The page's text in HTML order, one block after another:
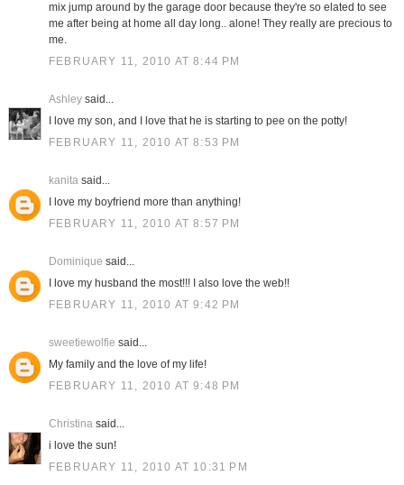
mix jump around by the garage door because they're so elated to see
me after being at home all day long.. alone! They really are precious to
me.
FEBRUARY 11, 2010 AT 8:44 PM
Ashleysaid...
I love my son, and I love that he is starting to pee on the potty!
FEBRUARY 11, 2010 AT 8:53 PM
kanitasaid...
I love my boyfriend more than anything!
FEBRUARY 11, 2010 AT 8:57 PM
Dominique said...
I love my husband the most!!! I also love the web!!
FEBRUARY 11, 2010 AT 9:42 PM
sweetiewolfie said...
My family and the love of my life!
FEBRUARY 11, 2010 AT 9:48 PM
Christinasaid...
i love the sun!
FEBRUARY 11, 2010 AT 10:31 PM